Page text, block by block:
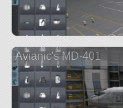
Avianic's MD-401